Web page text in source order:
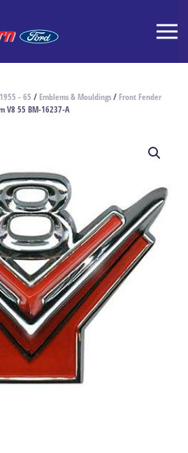
- 65 / Emblems & Mouldings/ Front Fender
V8 55 BM-16237-A